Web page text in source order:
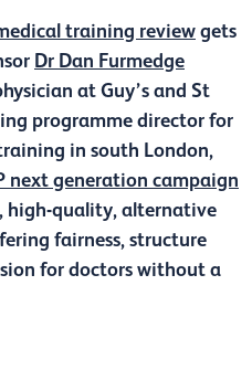
training review gets
Dr Dan Furmedge
at Guy’s and St
programme director for
in south London,
next generation campaign
high-quality, alternative
fairness, structure
for doctors without a